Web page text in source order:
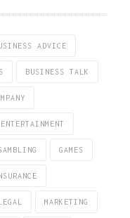
ADVICE
BUSINESS TALK
ENTERTAINMENT
GAMES
LEGAL MARKETING